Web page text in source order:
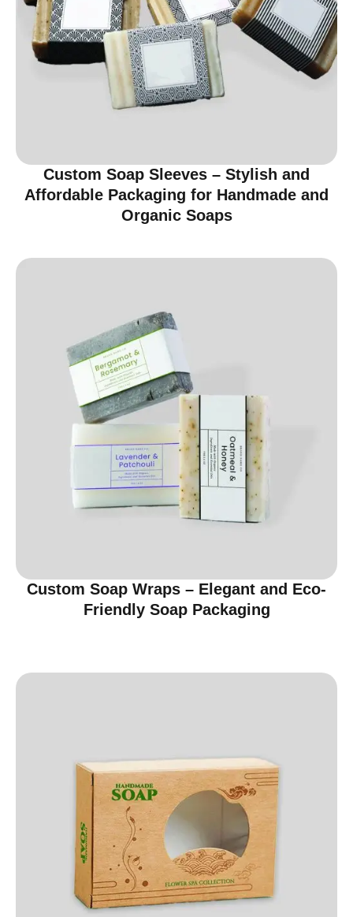
Custom Soap Sleeves – Stylish and
Affordable Packaging for Handmade and
Organic Soaps
Custom Soap Wraps – Elegant and Eco-
Friendly Soap Packaging